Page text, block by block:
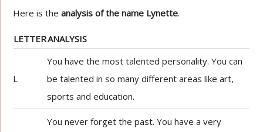
Here is theanalysis of the name Lynette.
LETTERANALYSIS
L
You have the most talented personality. You can
be talented in so many different areas like art,
sports and education.
You never forget the past. You have a very